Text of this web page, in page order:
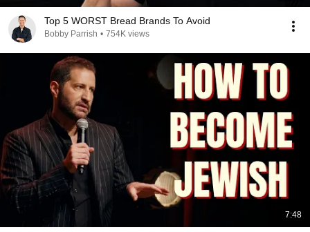
Top 5 WORST Bread Brands To Avoid
Bobby Parrish • 754K views
7:48